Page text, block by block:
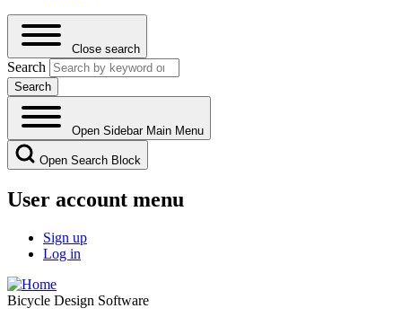
Close search
Search
Open Sidebar Main Menu
Open Search Block
User account menu
Sign up
Log in
Bicycle Design Software